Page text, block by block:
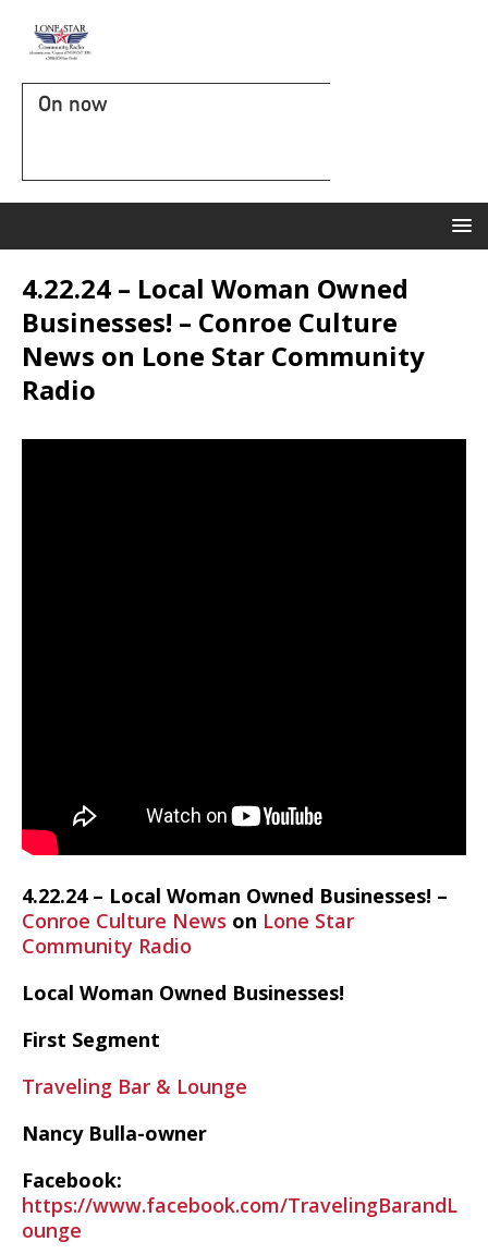
On now
4.22.24 – Local Woman Owned
Businesses! – Conroe Culture
News on Lone Star Community
Radio
4.22.24 – Local Woman Owned Businesses! –
Conroe Culture News on Lone Star
Community Radio
Local Woman Owned Businesses!
First Segment
Traveling Bar & Lounge
Nancy Bulla-owner
Facebook:
https://www.facebook.com/TravelingBarandL
ounge